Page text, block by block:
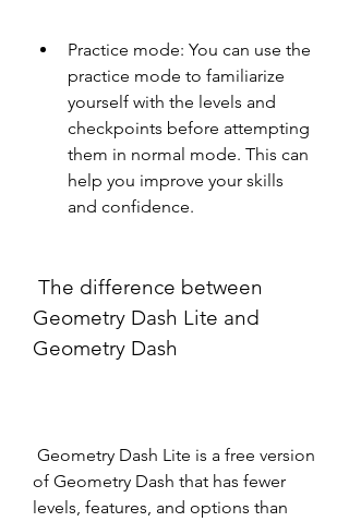
Practice mode: You can use the
practice mode to familiarize
yourself with the levels and
checkpoints before attempting
them in normal mode. This can
help you improve your skills
and confidence.
Geometry Dash Lite and
Geometry Dash
of Geometry Dash that has fewer
levels, features, and options than